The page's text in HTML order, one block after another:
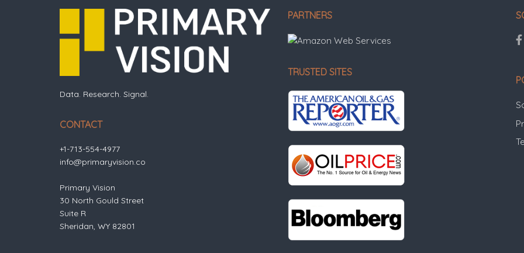
Data. Research. Signal.
CONTACT
+1-713-554-4977
info@primaryvision.co
Primary Vision
30 North Gould Street
Suite R
Sheridan, WY 82801
PARTNERS
TRUSTED SITES